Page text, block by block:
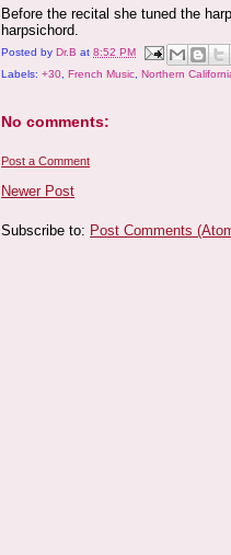
Before the recital she tuned the
harpsichord.
Posted byDr.B at8:52 PM
Labels:+30 ,French Music ,Northern
No comments:
Post a Comment
Newer Post
Subscribe to: Post Comments